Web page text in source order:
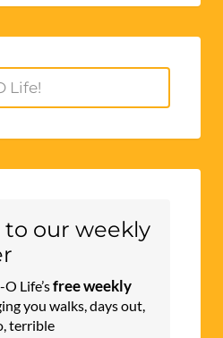
to our weekly
Life’sfree weekly
you walks, days out,
terrible